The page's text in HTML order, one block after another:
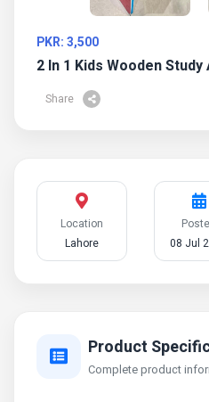
PKR: 3,500
2 In 1 Kids Wooden
Share
Location
Lahore
08 Jul
Product
Complete product